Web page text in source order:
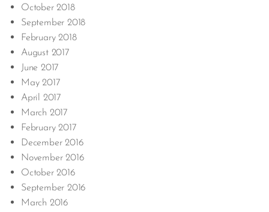
October 2018
September 2018
February 2018
August 2017
June 2017
May 2017
April 2017
March 2017
February 2017
December 2016
November 2016
October 2016
September 2016
March 2016